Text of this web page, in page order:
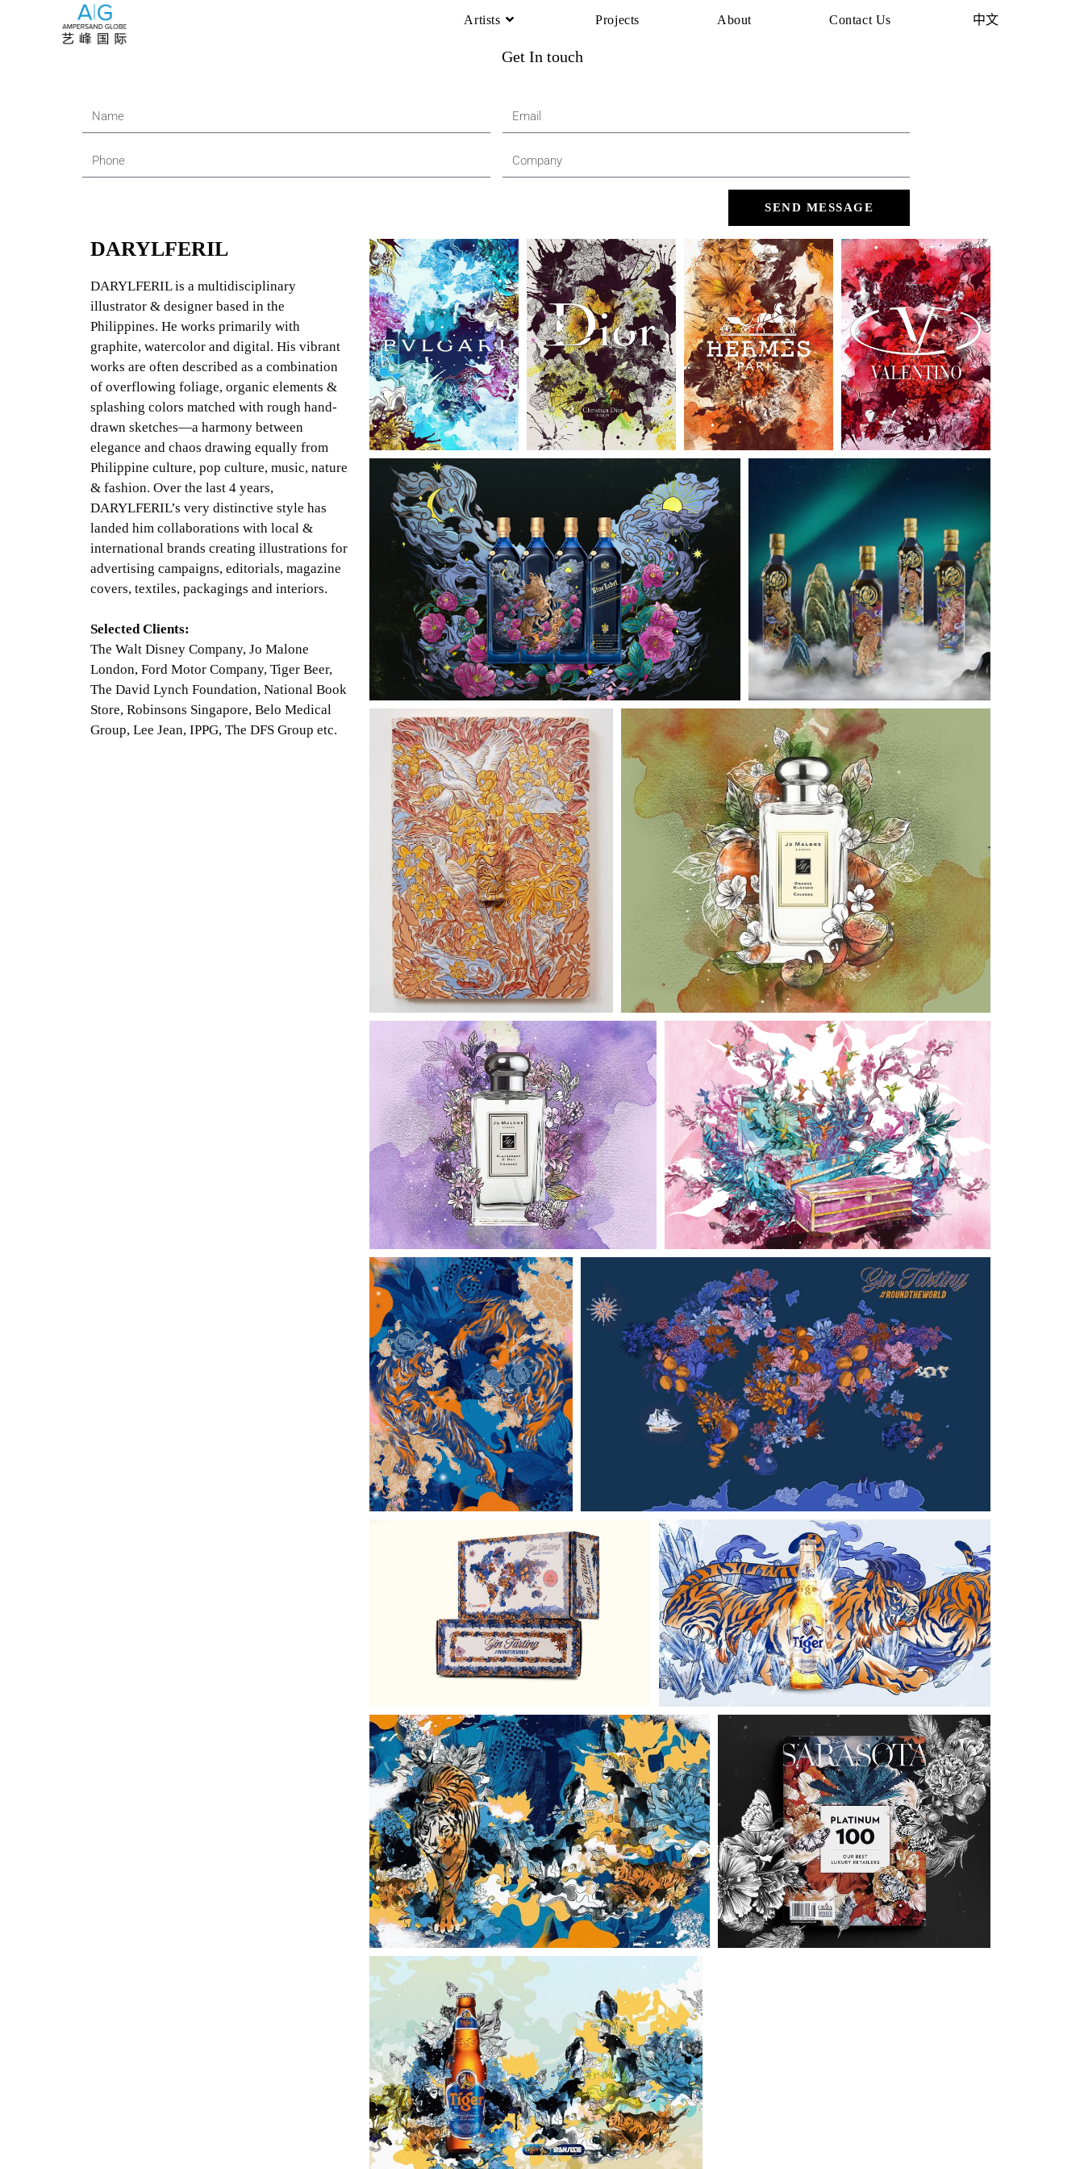
Artists Projects About Contact Us 中文
Get In touch
SEND MESSAGE
DARYLFERIL
DARYLFERIL is a multidisciplinary
illustrator & designer based in the
Philippines. He works primarily with
graphite, watercolor and digital. His vibrant
works are often described as a combination
of overflowing foliage, organic elements &
splashing colors matched with rough hand-
drawn sketches—a harmony between
elegance and chaos drawing equally from
Philippine culture, pop culture, music, nature
& fashion. Over the last 4 years,
DARYLFERIL’s very distinctive style has
landed him collaborations with local &
international brands creating illustrations for
advertising campaigns, editorials, magazine
covers, textiles, packagings and interiors.
Selected Clients:
The Walt Disney Company, Jo Malone
London, Ford Motor Company, Tiger Beer,
The David Lynch Foundation, National Book
Store, Robinsons Singapore, Belo Medical
Group, Lee Jean, IPPG, The DFS Group etc.